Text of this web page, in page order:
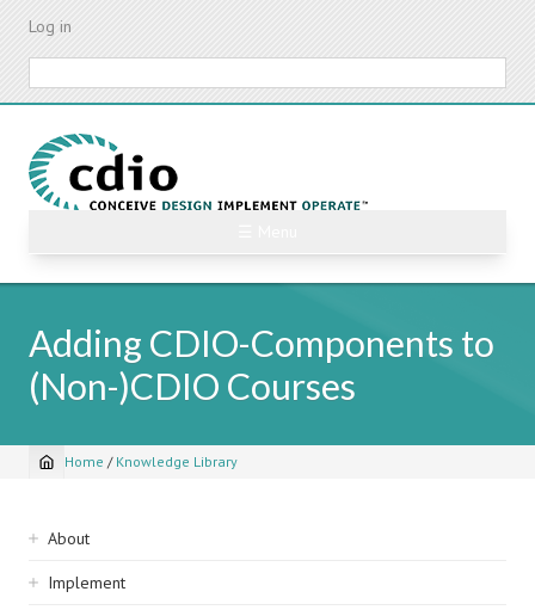
Skip
content
Log in
Adding CDIO-Components to
(Non-)CDIO Courses
Breadcrumb
Home / Knowledge Library
Sidebar
navigation
About
Implement